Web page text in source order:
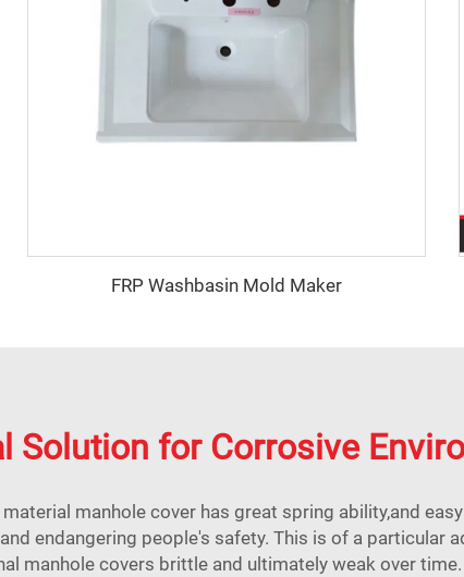
FRP Washbasin Mold Maker
Solution for Corrosive
manhole cover has great spring ability,and
endangering people's safety. This is of a particular
manhole covers brittle and ultimately weak over